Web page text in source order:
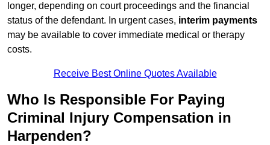
longer, depending on court proceedings and the financial
status of the defendant. In urgent cases, interim payments
may be available to cover immediate medical or therapy
costs.
Receive Best Online Quotes Available
Who Is Responsible For Paying
Criminal Injury Compensation in
Harpenden?